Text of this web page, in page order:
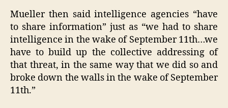
Mueller then said intelligence agencies “have
to share information” just as “we had to share
intelligence in the wake of September 11th…we
have to build up the collective addressing of
that threat, in the same way that we did so and
broke down the walls in the wake of September
11th.”